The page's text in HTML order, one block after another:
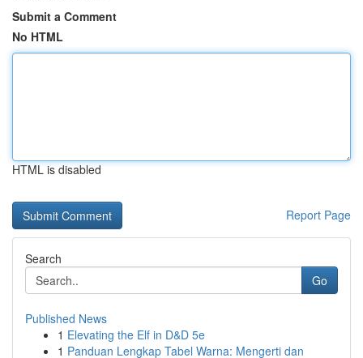
Submit a Comment
No HTML
HTML is disabled
Report Page
Search
Go
Published News
1 Elevating the Elf in D&D 5e
1 Panduan Lengkap Tabel Warna: Mengerti dan